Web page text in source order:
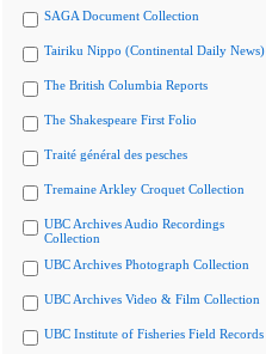
SAGA Document Collection
Tairiku Nippo (Continental Daily News)
The British Columbia Reports
The Shakespeare First Folio
Traité général des pesches
Tremaine Arkley Croquet Collection
UBC Archives Audio Recordings
Collection
UBC Archives Photograph Collection
UBC Archives Video & Film Collection
UBC Institute of Fisheries Field Records